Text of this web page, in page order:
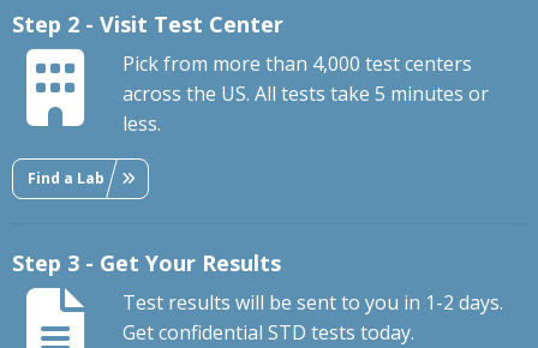
Step 2 - Visit Test Center
Pick from more than 4,000 test centers
across the US. All tests take 5 minutes or
less.
Find a Lab
Step 3 - Get Your Results
Test results will be sent to you in 1-2 days.
Get confidential STD tests today.